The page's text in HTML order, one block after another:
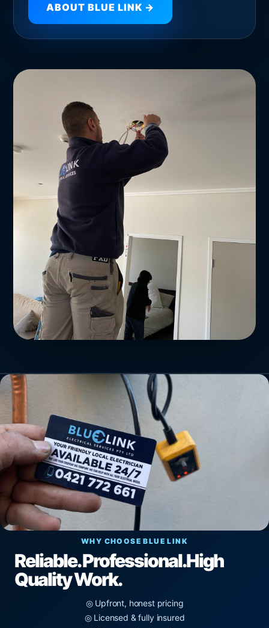
ABOUT BLUE LINK →
WHY CHOOSE BLUE LINK
Reliable. Professional.High
Quality Work.
◎ Upfront, honest pricing
◎ Licensed & fully insured